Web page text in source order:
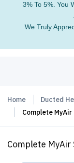
3% To 5%. You
We Truly
Home Ducted
Complete
Complete MyAir